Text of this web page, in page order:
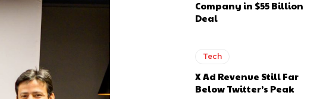
Company in $55 Billion
Deal
Tech
X Ad Revenue Still Far
Below Twitter’s Peak